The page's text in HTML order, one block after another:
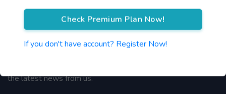
Check Premium Plan Now!
If you don't have account? Register Now!
Reach us
Newsletter
the latest news from us.